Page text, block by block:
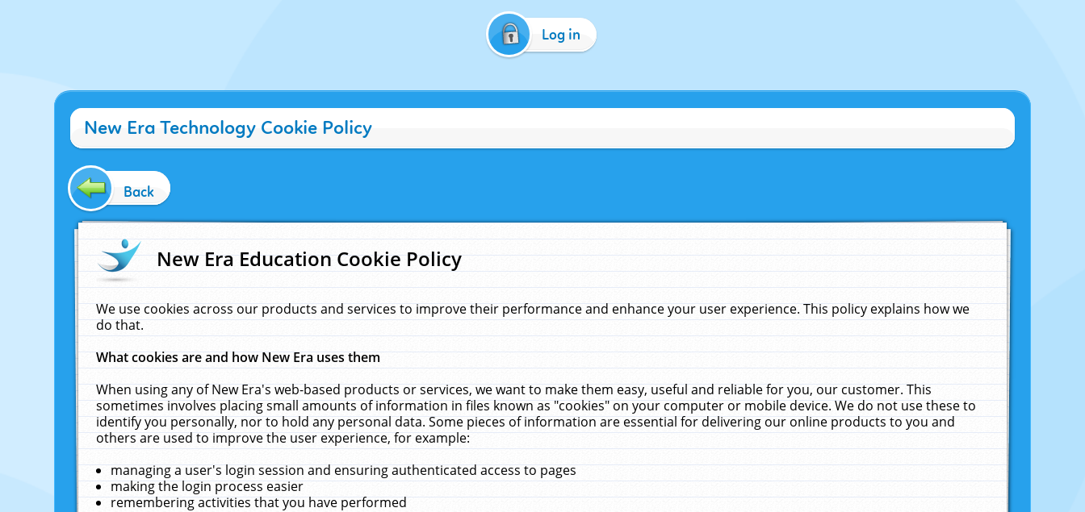
Log in
New Era Technology Cookie Policy
Back
New Era Education Cookie Policy
We use cookies across our products and services to improve their performance and enhance your user experience. This policy explains how we
do that.
What cookies are and how New Era uses them
When using any of New Era's web-based products or services, we want to make them easy, useful and reliable for you, our customer. This
sometimes involves placing small amounts of information in files known as "cookies" on your computer or mobile device. We do not use these to
identify you personally, nor to hold any personal data. Some pieces of information are essential for delivering our online products to you and
others are used to improve the user experience, for example:
managing a user's login session and ensuring authenticated access to pages
making the login process easier
remembering activities that you have performed